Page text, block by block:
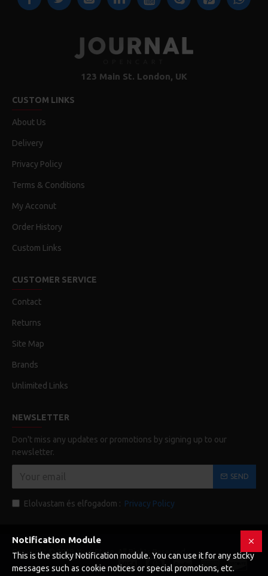
123 Main St. London, UK
CUSTOM LINKS
About Us
Delivery
Privacy Policy
Terms & Conditions
My Acconut
Order History
Custom Links
CUSTOMER SERVICE
Contact
Returns
Site Map
Brands
Unlimited Links
NEWSLETTER
Don't miss any updates or promotions by signing up to our
newsletter.
SEND
Elolvastam és elfogadom : Privacy Policy
Copyright © 2019, Your Store, All Rights Reserved
Notification Module
This is the sticky Notification module. You can use it for any sticky
messages such as cookie notices or special promotions, etc.